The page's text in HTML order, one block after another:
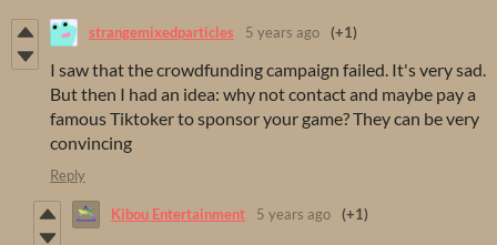
strangemixedparticles 5 years ago (+1)
I saw that the crowdfunding campaign failed. It's very sad.
But then I had an idea: why not contact and maybe pay a
famous Tiktoker to sponsor your game? They can be very
convincing
Reply
Kibou Entertainment 5 years ago (+1)